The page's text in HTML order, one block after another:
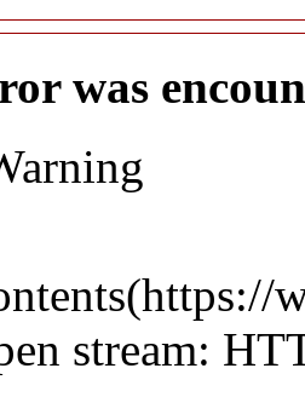
was
stream: